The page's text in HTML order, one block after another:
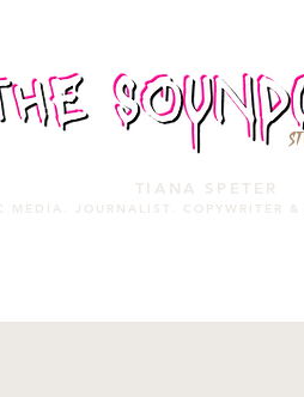
TIANA SPETER
MEDIA. JOURNALIST. COPYWRITER &